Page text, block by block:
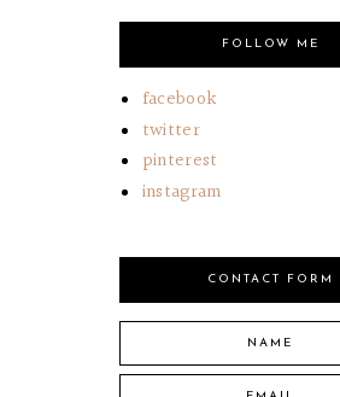
FOLLOW ME
facebook
twitter
pinterest
instagram
CONTACT FORM